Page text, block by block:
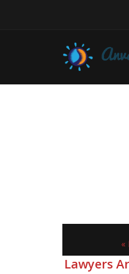
«
Lawyers